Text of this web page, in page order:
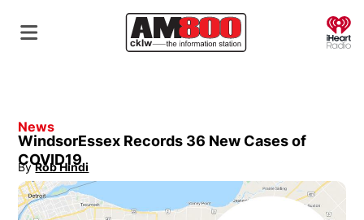
News
WindsorEssex Records 36 New Cases of
COVID19
By Rob Hindi
Opens in new window